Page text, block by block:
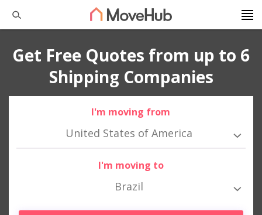
Get Free Quotes from up to 6
Shipping Companies
I'm moving from
United States of America
I'm moving to
Brazil